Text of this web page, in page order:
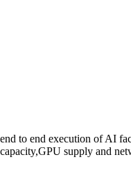
to end execution of AI
supply and